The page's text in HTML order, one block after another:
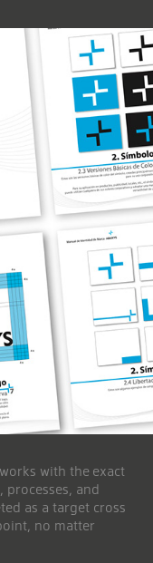
with the exact
and
as a target cross
no matter